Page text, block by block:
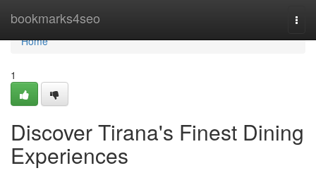
bookmarks4seo
Home
Home
1
Discover Tirana's Finest Dining
Experiences